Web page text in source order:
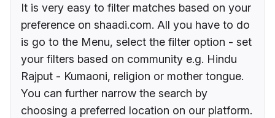
It is very easy to filter matches based on your
preference on shaadi.com. All you have to do
is go to the Menu, select the filter option - set
your filters based on community e.g. Hindu
Rajput - Kumaoni, religion or mother tongue.
You can further narrow the search by
choosing a preferred location on our platform.